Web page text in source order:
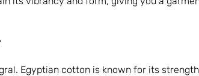
Egyptian cotton is known for its